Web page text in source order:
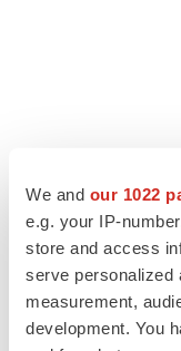
We and our 1022
e.g. your IP-
store and access
serve personalized
measurement,
development. You
LATEST